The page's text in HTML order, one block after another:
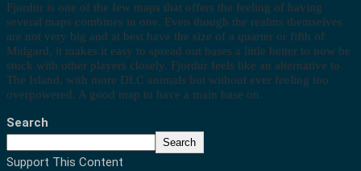
Fjordur is one of the few maps that offers the feeling of having
several maps combines in one. Even though the realms themselves
are not very big and at best have the size of a quarter or fifth of
Midgard, it makes it easy to spread out bases a little better to now be
stuck with other players closely. Fjordur feels like an alternative to
The Island, with more DLC animals but without ever feeling too
overpowered. A good map to have a main base on.
Search
Search
Support This Content